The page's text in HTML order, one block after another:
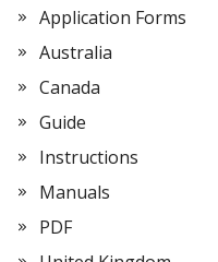
Application Forms
Australia
Canada
Guide
Instructions
Manuals
PDF